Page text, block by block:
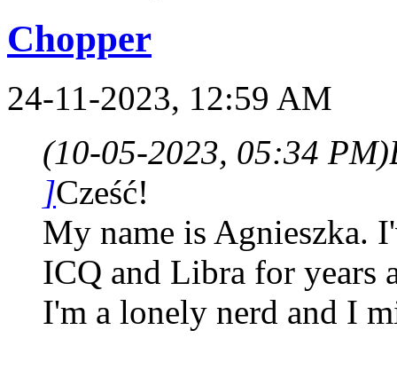
Chopper
24-11-2023, 12:59 AM
(10-05-2023, 05:34 PM)
]Cześć!
My name is Agnieszka.
ICQ and Libra for years
I'm a lonely nerd and I